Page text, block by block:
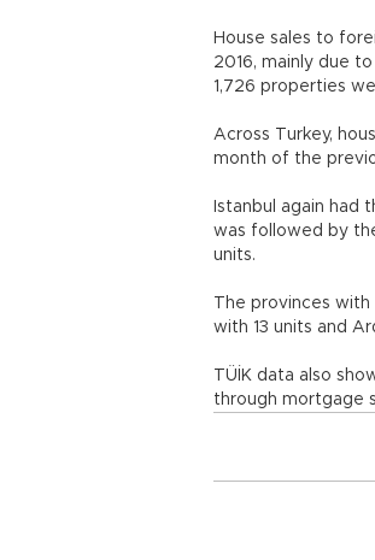
House sales to
2016, mainly due
1,726 properties
Across Turkey,
month of the
Istanbul again had
was followed by
units.
The provinces
with 13 units and
TÜİK data also
through mortgage